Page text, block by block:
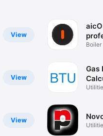
View
View
View
Gas